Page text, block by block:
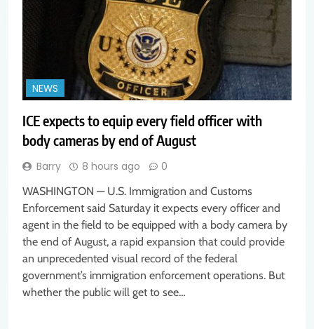
NEWS
ICE expects to equip every field officer with
body cameras by end of August
Barry 8 hours ago 0
WASHINGTON — U.S. Immigration and Customs
Enforcement said Saturday it expects every officer and
agent in the field to be equipped with a body camera by
the end of August, a rapid expansion that could provide
an unprecedented visual record of the federal
government’s immigration enforcement operations. But
whether the public will get to see…